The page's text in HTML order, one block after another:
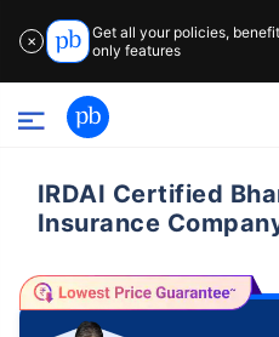
✕
Get all your policies,
only features
IRDAI Certified
Insurance